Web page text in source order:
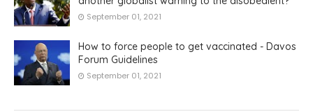
September 01, 2021
How to force people to get vaccinated - Davos
Forum Guidelines
September 01, 2021